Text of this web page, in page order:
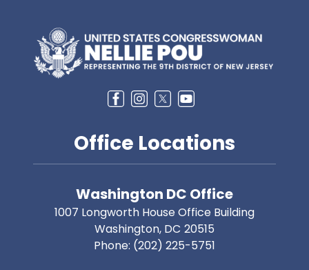
Image
Office Locations
Washington DC Office
1007 Longworth House Office Building
Washington, DC20515
Phone: (202) 225-5751